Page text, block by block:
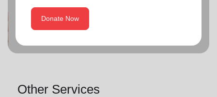
Donate Now
Other Services